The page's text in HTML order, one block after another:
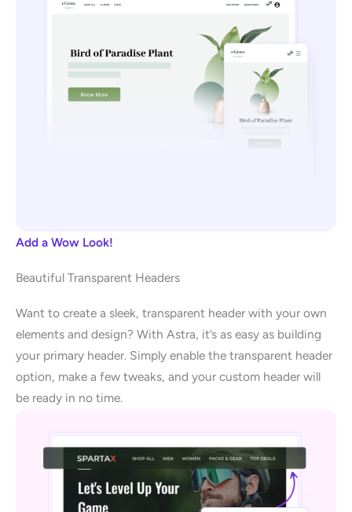
Add a Wow Look!
Beautiful Transparent Headers
Want to create a sleek, transparent header with your own
elements and design? With Astra, it’s as easy as building
your primary header. Simply enable the transparent header
option, make a few tweaks, and your custom header will
be ready in no time.